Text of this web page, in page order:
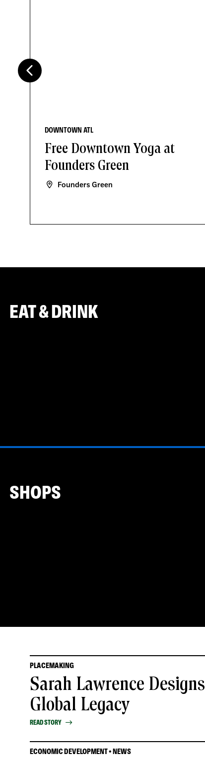
DOWNTOWN ATL
Free Downtown Yoga at
Founders Green
Founders Green
EAT & DRINK
SHOPS
PLACEMAKING
Sarah Lawrence
Global Legacy
READ STORY
ECONOMIC DEVELOPMENT • NEWS